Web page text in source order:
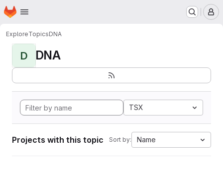
Skip to main content
Homepage
ExploreTopicsDNA
D DNA
TSX
Projects with this topic Sort by: Name